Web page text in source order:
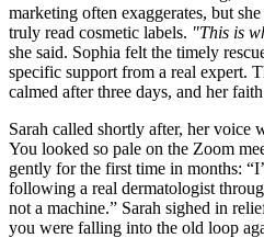
marketing often exaggerates, but
truly read cosmetic labels. "This is
she said. Sophia felt the timely
specific support from a real expert.
calmed after three days, and her
Sarah called shortly after, her voice
You looked so pale on the Zoom
gently for the first time in months:
following a real dermatologist
not a machine.” Sarah sighed in
you were falling into the old loop